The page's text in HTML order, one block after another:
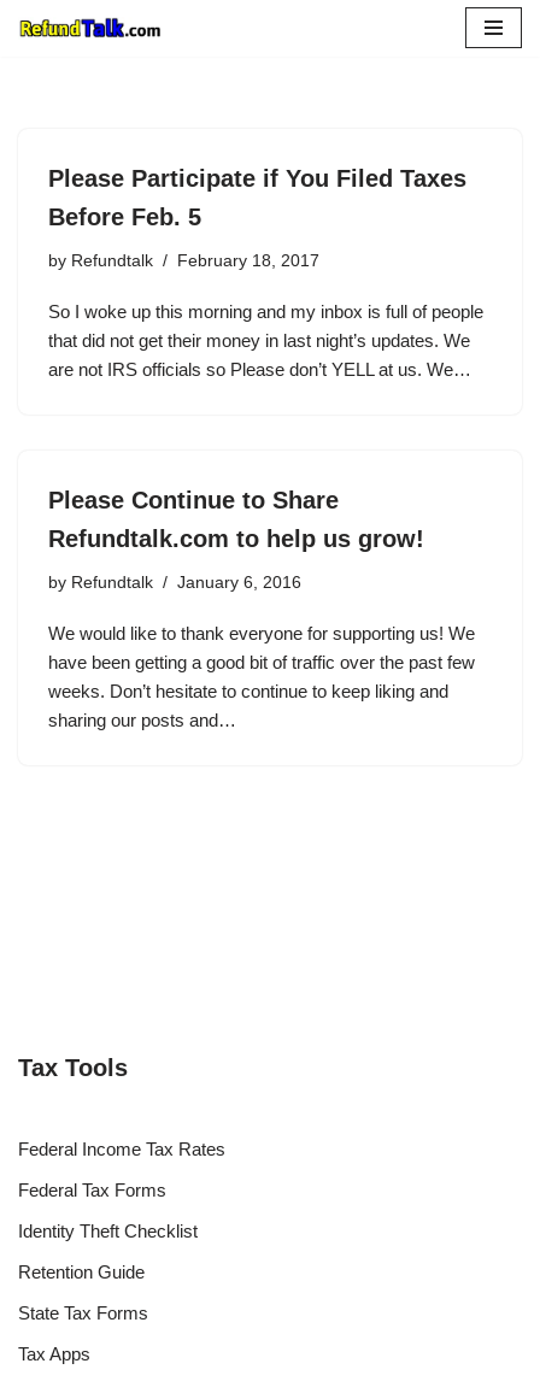
Please Participate if You Filed Taxes
Before Feb. 5
by Refundtalk February 18, 2017
So I woke up this morning and my inbox is full of people
that did not get their money in last night’s updates. We
are not IRS officials so Please don’t YELL at us. We…
Please Continue to Share
Refundtalk.com to help us grow!
by Refundtalk January 6, 2016
We would like to thank everyone for supporting us! We
have been getting a good bit of traffic over the past few
weeks. Don’t hesitate to continue to keep liking and
sharing our posts and…
Tax Tools
Federal Income Tax Rates
Federal Tax Forms
Identity Theft Checklist
Retention Guide
State Tax Forms
Tax Apps